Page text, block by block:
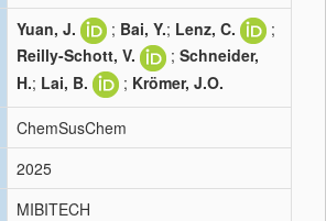
Yuan, J. ; Bai, Y.; Lenz, C.
;
Reilly-Schott, V.
; Schneider,
H.; Lai, B. ; Krömer, J.O.
ChemSusChem
2025
MIBITECH